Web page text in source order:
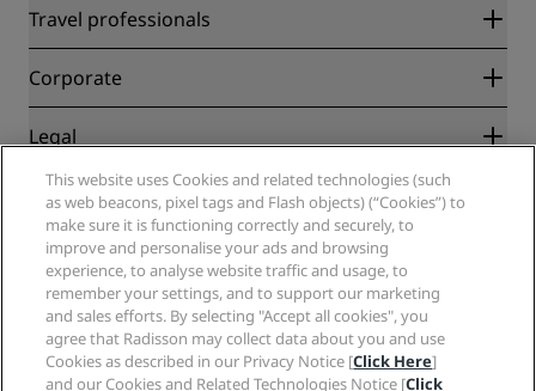
Radisson Rewards
Blog
Destinations
Radisson Hotels APP
Sports Approved hotels
Family Friendly Hotels
Health & Safety
Travel professionals
Partners
Corporate
Radisson Hotel Group
Careers RHG
Careers PPHE
Careers EHL
The Club by RHG
Development Opportunities
Responsible Business
Procurement
Legal
Privacy Center
Legal notice
Radisson Rewards terms and conditions
Site usage agreement
Digital Accessibility
Modern Slavery Statement
Cookies Preferences
Help
Consumer alerts
Contact
FAQ
Sitemap
Social media
Radisson Hotels Brands
This website uses Cookies and related technologies (such
as web beacons, pixel tags and Flash objects) (“Cookies”) to
make sure it is functioning correctly and securely, to
improve and personalise your ads and browsing
experience, to analyse website traffic and usage, to
remember your settings, and to support our marketing
and sales efforts. By selecting "Accept all cookies", you
agree that Radisson may collect data about you and use
Cookies as described in our Privacy Notice [Click Here]
and our Cookies and Related Technologies Notice [Click